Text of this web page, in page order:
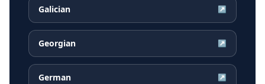
Galician ↗
Georgian ↗
German ↗